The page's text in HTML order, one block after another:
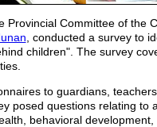
Provincial Committee of the
, conducted a survey to
children". The survey
to guardians,
posed questions relating to
behavioral